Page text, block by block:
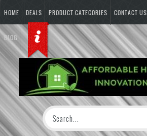
HOME DEALS PRODUCT CATEGORIES CONTACT US
BLOG